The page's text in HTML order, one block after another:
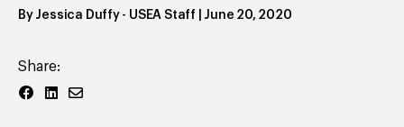
By Jessica Duffy- USEA Staff June 20, 2020
Share: